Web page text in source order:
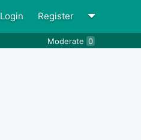
Login Register
Moderate 0